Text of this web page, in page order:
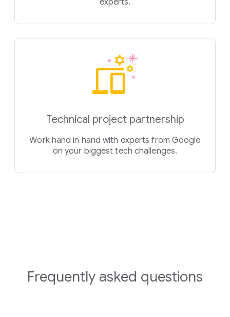
Technical project partnership
Work hand in hand with experts from Google
on your biggest tech challenges.
Frequently asked questions